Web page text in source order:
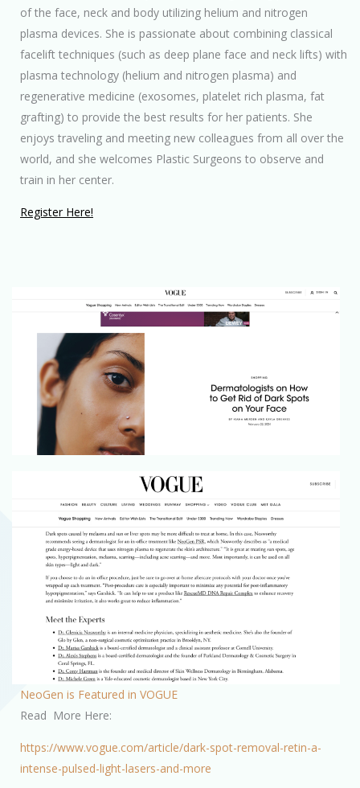
of the face, neck and body utilizing helium and nitrogen
plasma devices. She is passionate about combining classical
facelift techniques (such as deep plane face and neck lifts) with
plasma technology (helium and nitrogen plasma) and
regenerative medicine (exosomes, platelet rich plasma, fat
grafting) to provide the best results for her patients. She
enjoys traveling and meeting new colleagues from all over the
world, and she welcomes Plastic Surgeons to observe and
train in her center.
Register Here!
NeoGen is Featured in VOGUE
Read More Here:
https://www.vogue.com/article/dark-spot-removal-retin-a-
intense-pulsed-light-lasers-and-more